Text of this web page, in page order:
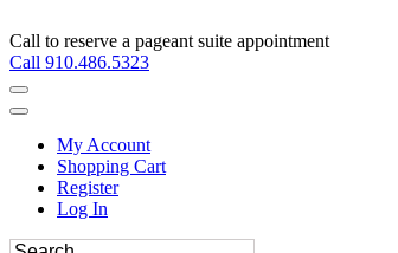
Call to reserve a pageant suite appointment
Call 910.486.5323
My Account
Shopping Cart
Register
Log In